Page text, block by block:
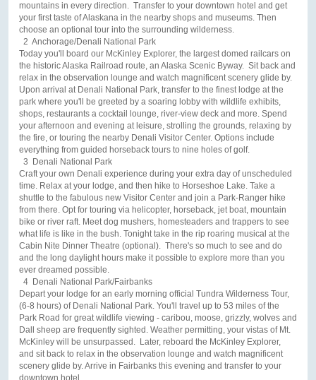
mountains in every direction. Transfer to your downtown hotel and get
your first taste of Alaskana in the nearby shops and museums. Then
choose an optional tour into the surrounding wilderness.
2 Anchorage/Denali National Park
Today you'll board our McKinley Explorer, the largest domed railcars on
the historic Alaska Railroad route, an Alaska Scenic Byway. Sit back and
relax in the observation lounge and watch magnificent scenery glide by.
Upon arrival at Denali National Park, transfer to the finest lodge at the
park where you'll be greeted by a soaring lobby with wildlife exhibits,
shops, restaurants a cocktail lounge, river-view deck and more. Spend
your afternoon and evening at leisure, strolling the grounds, relaxing by
the fire, or touring the nearby Denali Visitor Center. Options include
everything from guided horseback tours to nine holes of golf.
3 Denali National Park
Craft your own Denali experience during your extra day of unscheduled
time. Relax at your lodge, and then hike to Horseshoe Lake. Take a
shuttle to the fabulous new Visitor Center and join a Park-Ranger hike
from there. Opt for touring via helicopter, horseback, jet boat, mountain
bike or river raft. Meet dog mushers, homesteaders and trappers to see
what life is like in the bush. Tonight take in the rip roaring musical at the
Cabin Nite Dinner Theatre (optional). There's so much to see and do
and the long daylight hours make it possible to explore more than you
ever dreamed possible.
4 Denali National Park/Fairbanks
Depart your lodge for an early morning official Tundra Wilderness Tour,
(6-8 hours) of Denali National Park. You'll travel up to 53 miles of the
Park Road for great wildlife viewing - caribou, moose, grizzly, wolves and
Dall sheep are frequently sighted. Weather permitting, your vistas of Mt.
McKinley will be unsurpassed. Later, reboard the McKinley Explorer,
and sit back to relax in the observation lounge and watch magnificent
scenery glide by. Arrive in Fairbanks this evening and transfer to your